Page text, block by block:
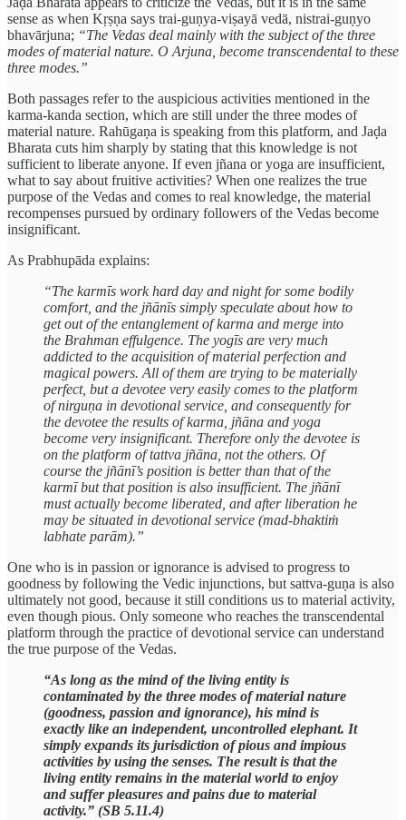
sense as when Kṛṣṇa says trai-guṇya-viṣayā vedā, nistrai-guṇyo
bhavārjuna; “The Vedas deal mainly with the subject of the three
modes of material nature. O Arjuna, become transcendental to these
three modes.”
Both passages refer to the auspicious activities mentioned in the
karma-kanda section, which are still under the three modes of
material nature. Rahūgaṇa is speaking from this platform, and Jaḍa
Bharata cuts him sharply by stating that this knowledge is not
sufficient to liberate anyone. If even jñana or yoga are insufficient,
what to say about fruitive activities? When one realizes the true
purpose of the Vedas and comes to real knowledge, the material
recompenses pursued by ordinary followers of the Vedas become
insignificant.
As Prabhupāda explains:
“The karmīs work hard day and night for some bodily
comfort, and the jñānīs simply speculate about how to
get out of the entanglement of karma and merge into
the Brahman effulgence. The yogīs are very much
addicted to the acquisition of material perfection and
magical powers. All of them are trying to be materially
perfect, but a devotee very easily comes to the platform
of nirguṇa in devotional service, and consequently for
the devotee the results of karma, jñāna and yoga
become very insignificant. Therefore only the devotee is
on the platform of tattva jñāna, not the others. Of
course the jñānī’s position is better than that of the
karmī but that position is also insufficient. The jñānī
must actually become liberated, and after liberation he
may be situated in devotional service (mad-bhaktiṁ
labhate parām).”
One who is in passion or ignorance is advised to progress to
goodness by following the Vedic injunctions, but sattva-guṇa is also
ultimately not good, because it still conditions us to material activity,
even though pious. Only someone who reaches the transcendental
platform through the practice of devotional service can understand
the true purpose of the Vedas.
“As long as the mind of the living entity is
contaminated by the three modes of material nature
(goodness, passion and ignorance), his mind is
exactly like an independent, uncontrolled elephant. It
simply expands its jurisdiction of pious and impious
activities by using the senses. The result is that the
living entity remains in the material world to enjoy
and suffer pleasures and pains due to material
activity.” (SB 5.11.4)